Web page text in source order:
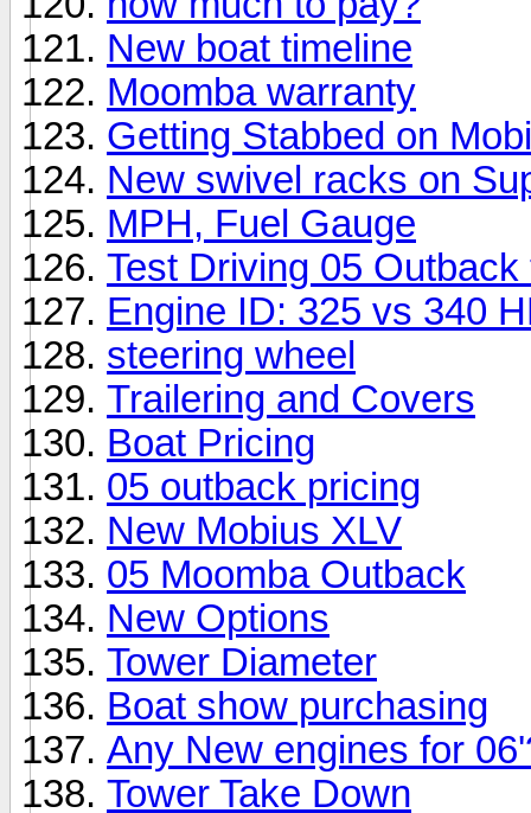
New boat timeline
Moomba warranty
Getting Stabbed on
New swivel racks on
MPH, Fuel Gauge
Test Driving 05
Engine ID: 325 vs 340
steering wheel
Trailering and Covers
Boat Pricing
05 outback pricing
New Mobius XLV
05 Moomba Outback
New Options
Tower Diameter
Boat show purchasing
Any New engines for
Tower Take Down